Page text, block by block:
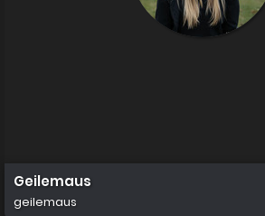
Geilemaus
geilemaus